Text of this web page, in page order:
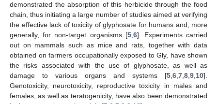
demonstrated the absorption of this herbicide through the food
chain, thus initiating a large number of studies aimed at verifying
the effective lack of toxicity of glyphosate for humans and, more
generally, for non-target organisms [5, 6]. Experiments carried
out on mammals such as mice and rats, together with data
obtained on farmers occupationally exposed to Gly, have shown
the risks associated with the use of glyphosate, as well as
damage to various organs and systems [5 6 7 8 9 10].
Genotoxicity, neurotoxicity, reproductive toxicity in males and
females, as well as teratogenicity, have also been demonstrated